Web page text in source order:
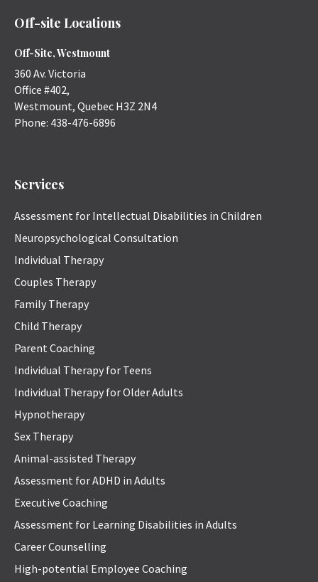
Off-site Locations
Off-Site, Westmount
360 Av. Victoria
Office #402,
Westmount, Quebec H3Z 2N4
Phone: 438-476-6896
Services
Assessment for Intellectual Disabilities in Children
Neuropsychological Consultation
Individual Therapy
Couples Therapy
Family Therapy
Child Therapy
Parent Coaching
Individual Therapy for Teens
Individual Therapy for Older Adults
Hypnotherapy
Sex Therapy
Animal-assisted Therapy
Assessment for ADHD in Adults
Executive Coaching
Assessment for Learning Disabilities in Adults
Career Counselling
High-potential Employee Coaching